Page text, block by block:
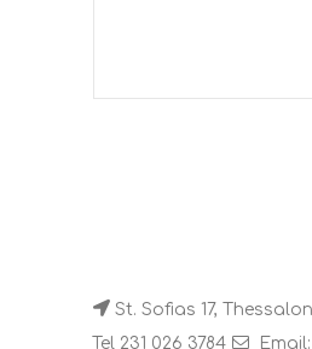
St. Sofias 17,
Tel 231 026 3784
Email: